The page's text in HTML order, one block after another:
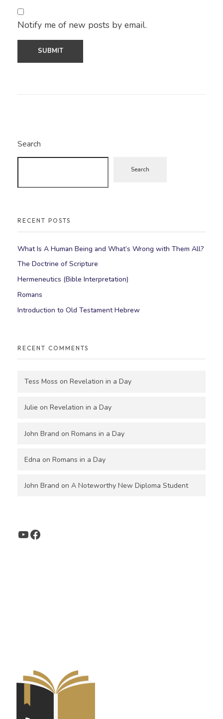
Notify me of new posts by email.
Search
Search
RECENT POSTS
What Is A Human Being and What’s Wrong with Them All?
The Doctrine of Scripture
Hermeneutics (Bible Interpretation)
Romans
Introduction to Old Testament Hebrew
RECENT COMMENTS
Tess Moss on Revelation in a Day
Julie on Revelation in a Day
John Brand on Romans in a Day
Edna on Romans in a Day
John Brand on A Noteworthy New Diploma Student